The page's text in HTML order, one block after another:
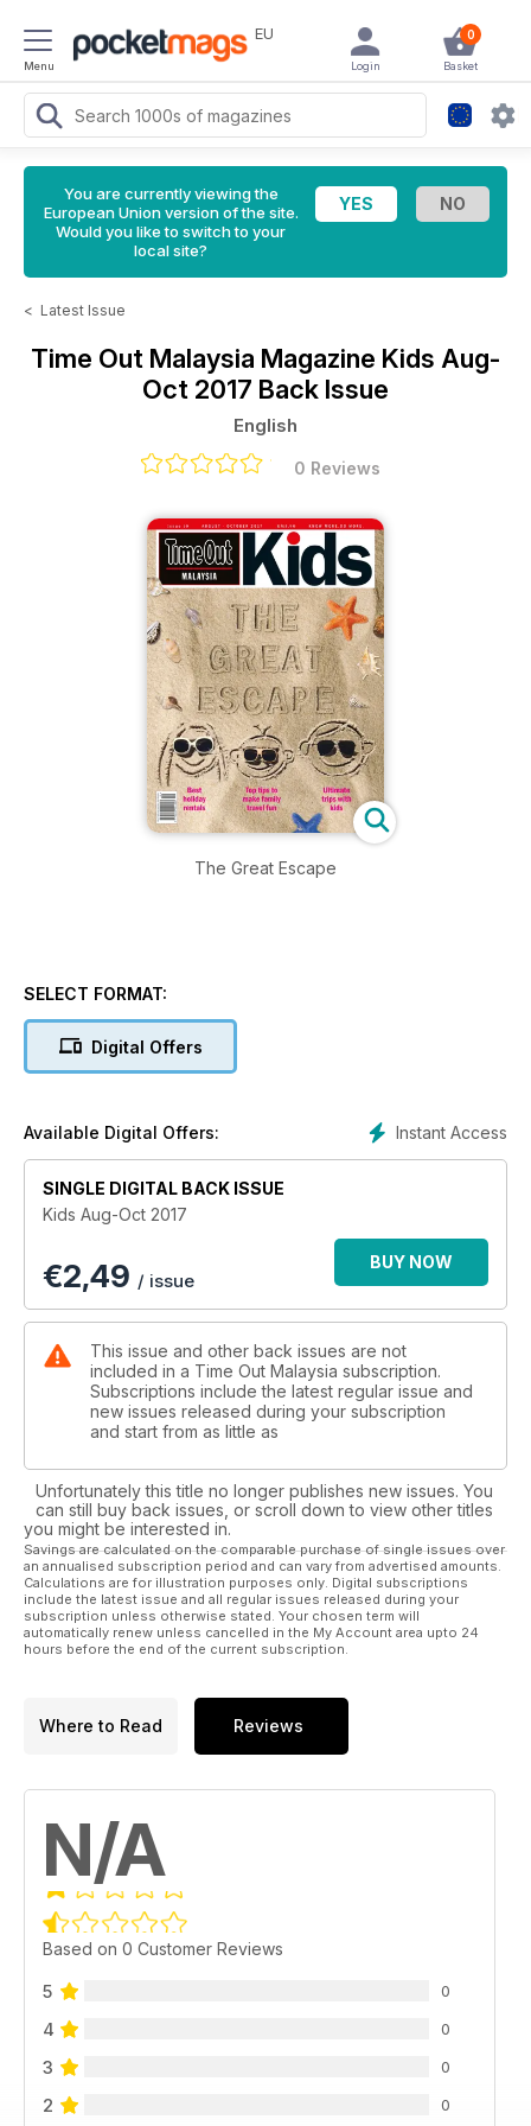
Menu
EU 0
Basket
Login
You are currently viewing the
European Union version of the site.
Would you like to switch to your
local site?
< Latest Issue
Time Out Malaysia Magazine Kids Aug-
Oct 2017 Back Issue
English
0 Reviews
The Great Escape
SELECT FORMAT:
Digital Offers
Instant Access
Available Digital Offers:
SINGLE DIGITAL BACK ISSUE
Kids Aug-Oct 2017
€2,49 / issue
BUY NOW
This issue and other back issues are not
included in a Time Out Malaysia subscription.
Subscriptions include the latest regular issue and
new issues released during your subscription
and start from as little as
Unfortunately this title no longer publishes new issues. You
can still buy back issues, or scroll down to view other titles
you might be interested in.
Savings are calculated on the comparable purchase of single issues over
an annualised subscription period and can vary from advertised amounts.
Calculations are for illustration purposes only. Digital subscriptions
include the latest issue and all regular issues released during your
subscription unless otherwise stated. Your chosen term will
automatically renew unless cancelled in the My Account area upto 24
hours before the end of the current subscription.
Where to Read Reviews
N/A
Based on 0 Customer Reviews
5 0
4 0
3 0
2 0